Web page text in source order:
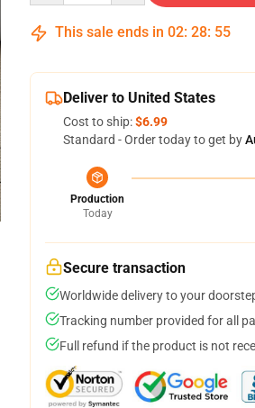
This sale ends in 02: 28: 54
Deliver to United States
Cost to ship:$6.99
Standard - Order today to get by
Production
Today
Secure transaction
Worldwide delivery to your
Tracking number provided for all
Full refund if the product is not